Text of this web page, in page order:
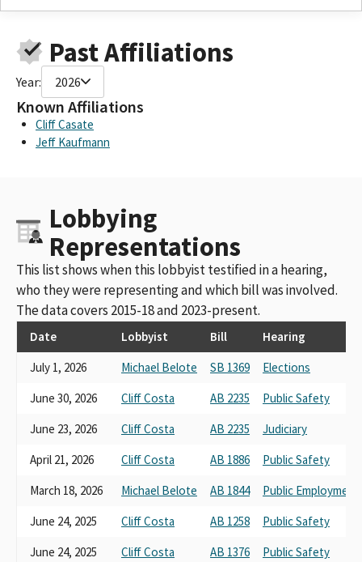
Past Affiliations
Year: 2026
Known Affiliations
Cliff Casate
Jeff Kaufmann
Lobbying
Representations
This list shows when this lobbyist testified in a hearing,
who they were representing and which bill was involved.
The data covers 2015-18 and 2023-present.
Date Lobbyist Bill
Hearing
July 1, 2026
Michael Belote SB 1369
Elections
June 30, 2026
Cliff Costa AB 2235
Public Safety
June 23, 2026
Cliff Costa AB 2235
Judiciary
April 21, 2026
Cliff Costa AB 1886
Public Safety
March 18, 2026
Michael Belote AB 1844
Public
June 24, 2025
Cliff Costa AB 1258
Public Safety
June 24, 2025
Cliff Costa AB 1376
Public Safety